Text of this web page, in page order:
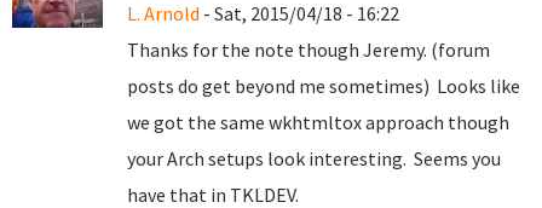
L. Arnold - Sat, 2015/04/18 - 16:22
Thanks for the note though Jeremy. (forum
posts do get beyond me sometimes) Looks like
we got the same wkhtmltox approach though
your Arch setups look interesting. Seems you
have that in TKLDEV.